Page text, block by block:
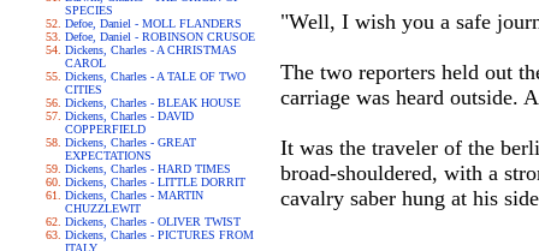
SPECIES
Defoe, Daniel - MOLL FLANDERS
Defoe, Daniel - ROBINSON CRUSOE
Dickens, Charles - A CHRISTMAS
CAROL
Dickens, Charles - A TALE OF TWO
CITIES
Dickens, Charles - BLEAK HOUSE
Dickens, Charles - DAVID
COPPERFIELD
Dickens, Charles - GREAT
EXPECTATIONS
Dickens, Charles - HARD TIMES
Dickens, Charles - LITTLE DORRIT
Dickens, Charles - MARTIN
CHUZZLEWIT
Dickens, Charles - OLIVER TWIST
Dickens, Charles - PICTURES FROM
ITALY
"Well, I wish you a safe
The two reporters held out
carriage was heard outside.
It was the traveler of the
broad-shouldered, with a
cavalry saber hung at his